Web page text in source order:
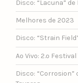
Disco: “Lacuna”
Melhores de 2023
Disco: “Strain
Ao Vivo: 2.º Festival
Disco: “Corrosion”